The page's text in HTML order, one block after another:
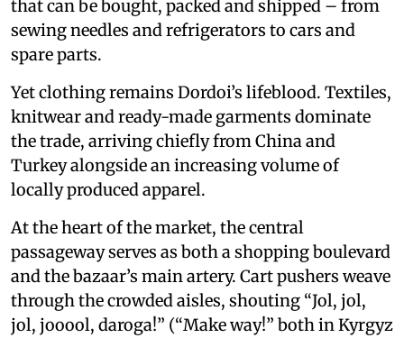
that can be bought, packed and shipped – from
sewing needles and refrigerators to cars and
spare parts.
Yet clothing remains Dordoi’s lifeblood. Textiles,
knitwear and ready-made garments dominate
the trade, arriving chiefly from China and
Turkey alongside an increasing volume of
locally produced apparel.
At the heart of the market, the central
passageway serves as both a shopping boulevard
and the bazaar’s main artery. Cart pushers weave
through the crowded aisles, shouting “Jol, jol,
jol, jooool, daroga!” (“Make way!” both in Kyrgyz